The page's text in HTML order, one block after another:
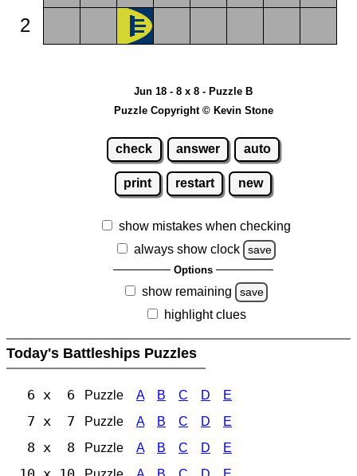
2
Jun 18 - 8 x 8 - Puzzle B
Puzzle Copyright © Kevin Stone
check answer auto
print restart new
show mistakes when checking
always show clock
save
Options
show remaining save
highlight clues
Today's Battleships Puzzles
6 x 6 Puzzle A B C D E
7 x 7 Puzzle A B C D E
8 x 8 Puzzle A B C D E